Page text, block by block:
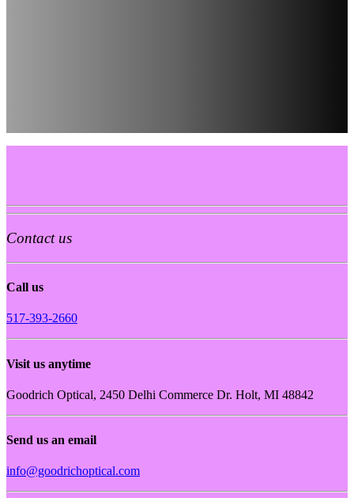
Contact us
Call us
517-393-2660
Visit us anytime
Goodrich Optical, 2450 Delhi Commerce Dr. Holt, MI 48842
Send us an email
info@goodrichoptical.com